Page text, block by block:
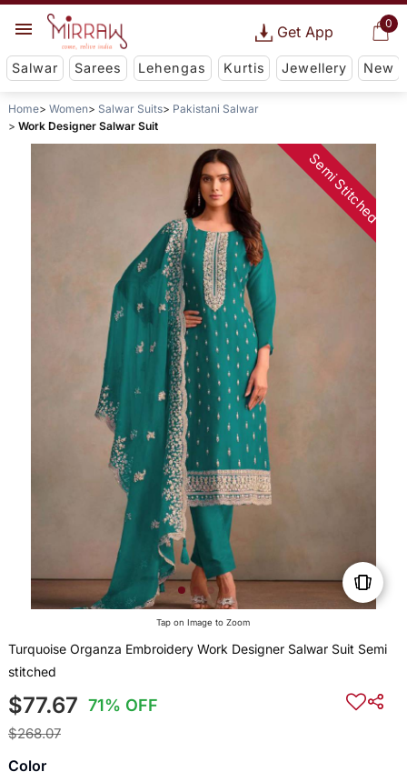
0
Get App
Salwar Sarees Lehengas Kurtis Jewellery New
Home Women Salwar Suits
Pakistani Salwar
Work Designer Salwar Suit
Semi Stitched
Tap on Image to Zoom
Turquoise Organza Embroidery Work Designer Salwar Suit Semi
stitched
$77.67 71% OFF
$268.07
Color